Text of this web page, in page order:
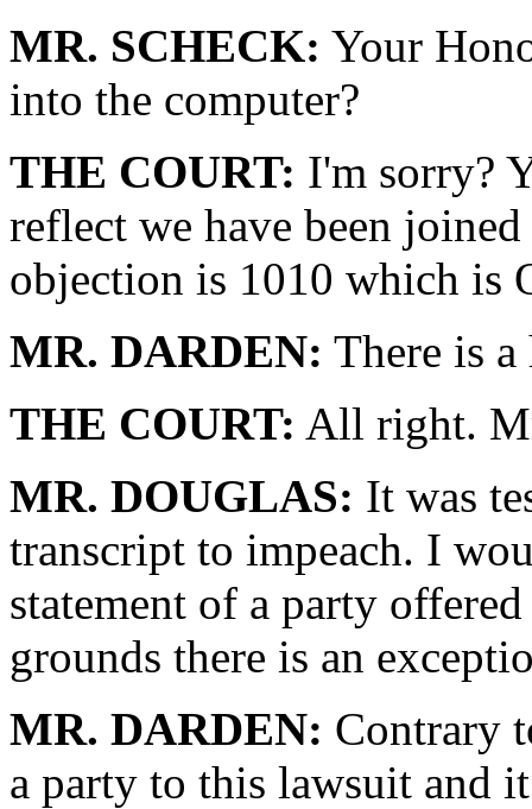
MR. SCHECK: Your
into the computer?
THE COURT: I'm sorry?
reflect we have been
objection is 1010 which is
MR. DARDEN: There is
THE COURT: All right.
MR. DOUGLAS: It was
transcript to impeach. I
statement of a party
grounds there is an
MR. DARDEN: Contrary
a party to this lawsuit and